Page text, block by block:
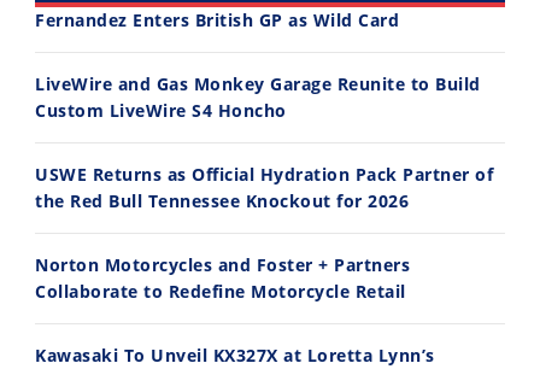
30:47
2026 Silver Kings Hard Enduro - SUPERHARD! - Cycle News
10:35
11:12 13:10
Fernandez Enters British GP as Wild Card
LiveWire and Gas Monkey Garage Reunite to Build
Custom LiveWire S4 Honcho
USWE Returns as Official Hydration Pack Partner of
the Red Bull Tennessee Knockout for 2026
Norton Motorcycles and Foster + Partners
Collaborate to Redefine Motorcycle Retail
Kawasaki To Unveil KX327X at Loretta Lynn’s